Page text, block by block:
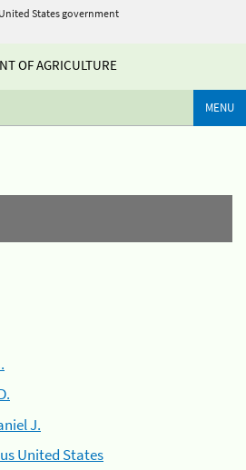
States government
OF AGRICULTURE
MENU
J.
United States